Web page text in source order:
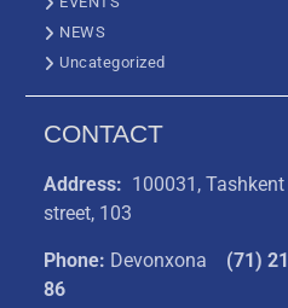
NEWS
Uncategorized
CONTACT
Address: 100031,
street, 103
Phone: Devonxona (71)
86